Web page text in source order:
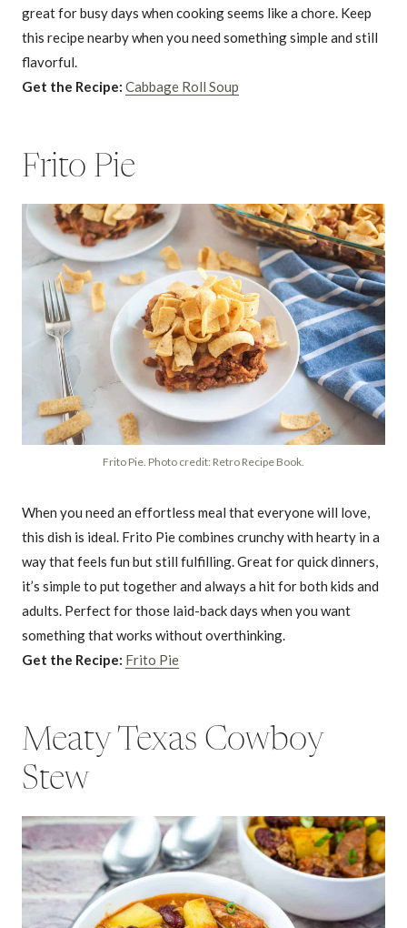
great for busy days when cooking seems like a chore. Keep
this recipe nearby when you need something simple and still
flavorful.
Get the Recipe: Cabbage Roll Soup
Frito Pie
Frito Pie. Photo credit: Retro Recipe Book.
When you need an effortless meal that everyone will love,
this dish is ideal. Frito Pie combines crunchy with hearty in a
way that feels fun but still fulfilling. Great for quick dinners,
it’s simple to put together and always a hit for both kids and
adults. Perfect for those laid-back days when you want
something that works without overthinking.
Get the Recipe: Frito Pie
Meaty Texas Cowboy
Stew